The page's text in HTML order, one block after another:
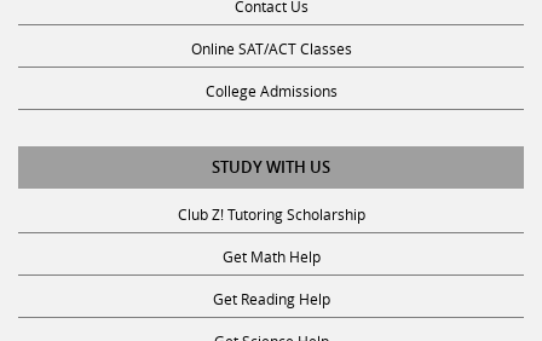
Online SAT/ACT Classes
College Admissions
STUDY WITH US
Club Z! Tutoring Scholarship
Get Math Help
Get Reading Help
Get Science Help